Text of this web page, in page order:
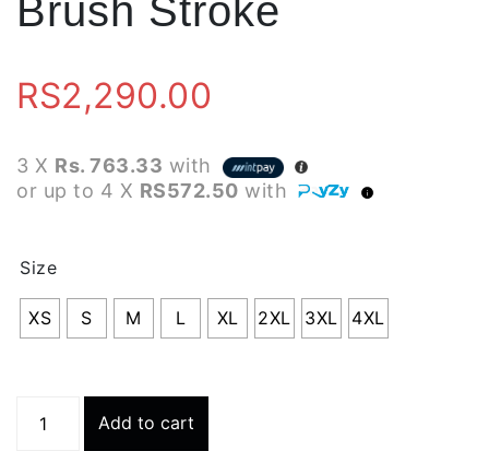
Brush Stroke
RS2,290.00
3 X Rs. 763.33 with
or up to 4 X RS572.50 with
Size
XS S M L XL 2XL 3XL 4XL
Short
Add to cart